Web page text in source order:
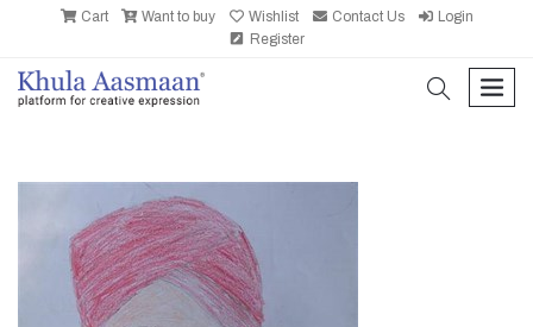
Cart Want to buy Wishlist Contact Us
Login
Register
search